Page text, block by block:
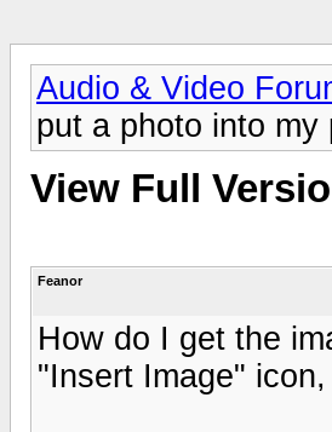
Audio & Video
put a photo into my
View Full
Feanor
How do I get the
"Insert Image"